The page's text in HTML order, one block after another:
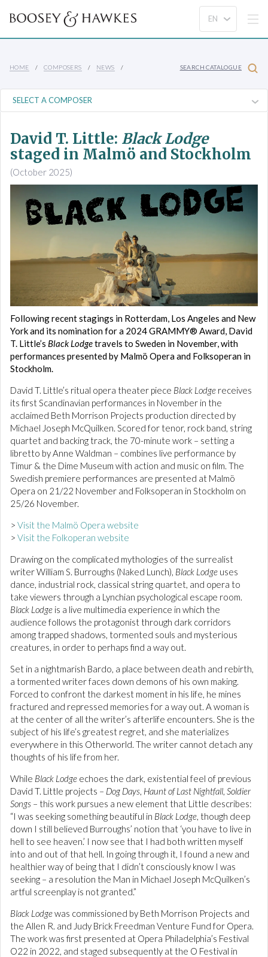
HOME COMPOSERS NEWS SEARCH CATALOGUE
David T. Little: Black Lodge
staged in Malmö and Stockholm
(October 2025)
Following recent stagings in Rotterdam, Los Angeles and New
York and its nomination for a 2024 GRAMMY® Award, David
T. Little’s Black Lodgetravels to Sweden in November, with
performances presented by Malmö Opera and Folksoperan in
Stockholm.
David T. Little’s ritual opera theater piece Black Lodge receives
its first Scandinavian performances in November in the
acclaimed Beth Morrison Projects production directed by
Michael Joseph McQuilken. Scored for tenor, rock band, string
quartet and backing track, the 70-minute work – setting a
libretto by Anne Waldman – combines live performance by
Timur & the Dime Museum with action and music on film. The
Swedish premiere performances are presented at Malmö
Opera on 21/22 November and Folksoperan in Stockholm on
25/26 November.
> Visit the Malmö Opera website
> Visit the Folkoperan website
Drawing on the complicated mythologies of the surrealist
writer William S. Burroughs (Naked Lunch), Black Lodge uses
dance, industrial rock, classical string quartet, and opera to
take viewers through a Lynchian psychological escape room.
Black Lodge is a live multimedia experience in which the
audience follows the protagonist through dark corridors
among trapped shadows, tormented souls and mysterious
creatures, in order to perhaps find a way out.
Set in a nightmarish Bardo, a place between death and rebirth,
a tormented writer faces down demons of his own making.
Forced to confront the darkest moment in his life, he mines
fractured and repressed memories for a way out. A woman is
at the center of all the writer’s afterlife encounters. She is the
subject of his life’s greatest regret, and she materializes
everywhere in this Otherworld. The writer cannot detach any
thoughts of his life from her.
While Black Lodge echoes the dark, existential feel of previous
David T. Little projects – Dog Days, Haunt of Last Nightfall, Soldier
Songs – this work pursues a new element that Little describes:
“I was seeking something beautiful in Black Lodge, though deep
down I still believed Burroughs’ notion that ‘you have to live in
hell to see heaven.’ I now see that I had both written myself
into and out of that hell. In going through it, I found a new and
healthier way of being that I didn’t consciously know I was
seeking – a resolution the Man in Michael Joseph McQuilken’s
artful screenplay is not granted.”
Black Lodgewas commissioned by Beth Morrison Projects and
the Allen R. and Judy Brick Freedman Venture Fund for Opera.
The work was first presented at Opera Philadelphia’s Festival
O22 in 2022, and staged subsequently at the O Festival in